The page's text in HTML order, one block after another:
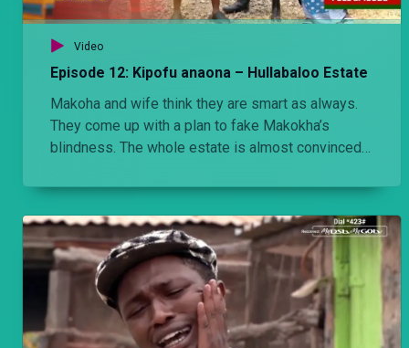
Video
Episode 12: Kipofu anaona – Hullabaloo Estate
Makoha and wife think they are smart as always.
They come up with a plan to fake Makokha’s
blindness. The whole estate is almost convinced
clever plan which is to gouge Makokha’s eyes out.
Makokha doesn’t see it coming.